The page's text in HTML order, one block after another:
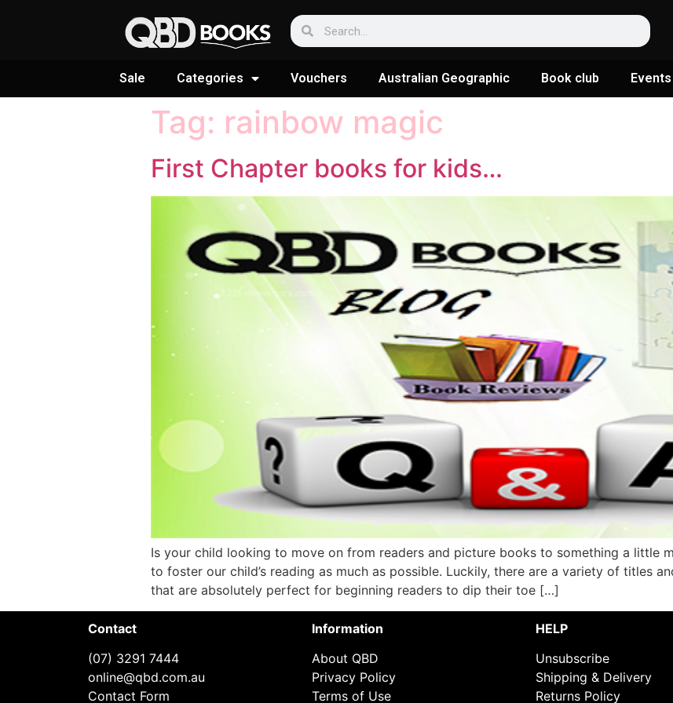
Sale Categories Vouchers Australian Geographic Book club Events
Tag: rainbow magic
First Chapter books for kids…
Is your child looking to move on from readers and picture books to something a little
to foster our child’s reading as much as possible. Luckily, there are a variety of titles
that are absolutely perfect for beginning readers to dip their toe […]
Contact
(07) 3291 7444
online@qbd.com.au
Contact Form
Information
About QBD
Privacy Policy
Terms of Use
HELP
Unsubscribe
Shipping & Delivery
Returns Policy